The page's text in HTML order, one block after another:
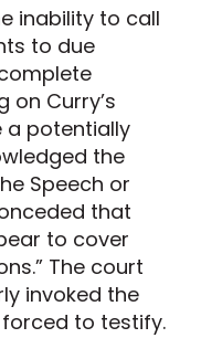
inability to call
to due
on Curry’s
a potentially
the
Speech or
that
to cover
The court
invoked the
to testify.